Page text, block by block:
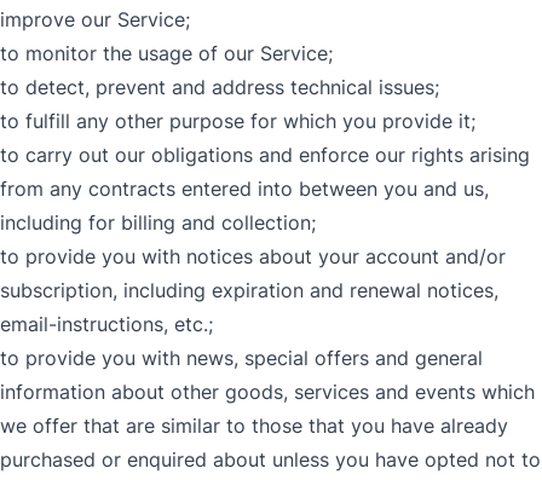
improve our Service;
to monitor the usage of our Service;
to detect, prevent and address technical issues;
to fulfill any other purpose for which you provide it;
to carry out our obligations and enforce our rights arising
from any contracts entered into between you and us,
including for billing and collection;
to provide you with notices about your account and/or
subscription, including expiration and renewal notices,
email-instructions, etc.;
to provide you with news, special offers and general
information about other goods, services and events which
we offer that are similar to those that you have already
purchased or enquired about unless you have opted not to